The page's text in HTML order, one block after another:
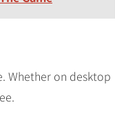
Whether on desktop